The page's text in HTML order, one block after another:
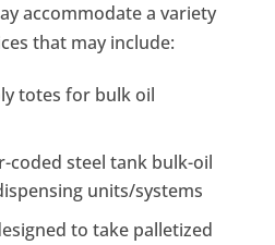
accommodate a variety
that may include:
totes for bulk oil
coded steel tank bulk-oil
units/systems
to take palletized